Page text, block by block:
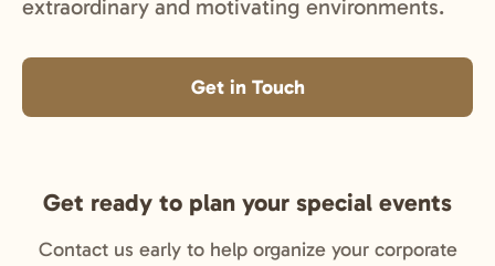
extraordinary and motivating environments.
Get in Touch
Get ready to plan your special events
Contact us early to help organize your corporate